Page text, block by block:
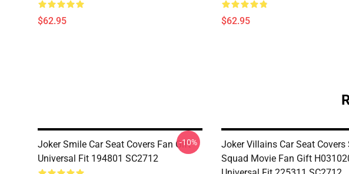
$62.95 $62.95
Joker Smile Car Seat Covers Fan Gift
Universal Fit 194801 SC2712
-10%
Joker Villains Car Seat Covers
Squad Movie Fan Gift